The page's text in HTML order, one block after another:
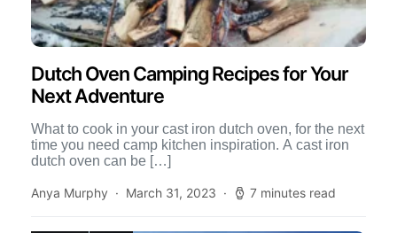
Dutch Oven Camping Recipes for Your
Next Adventure
What to cook in your cast iron dutch oven, for the next
time you need camp kitchen inspiration. A cast iron
dutch oven can be […]
Anya Murphy March 31, 2023 7 minutes read